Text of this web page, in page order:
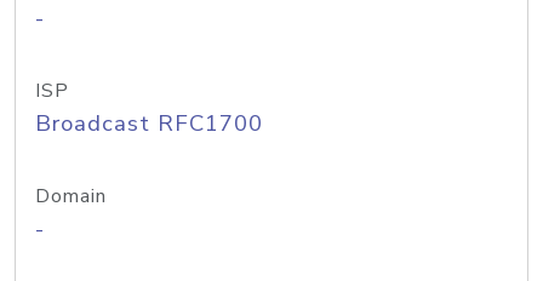
-
ISP
Broadcast RFC1700
Domain
-